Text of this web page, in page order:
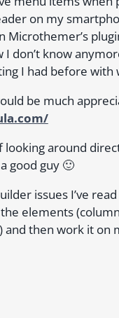
on my
I don’t know
I had before with
be much
around
good guy 🙂
issues I’ve
elements
and then work it on